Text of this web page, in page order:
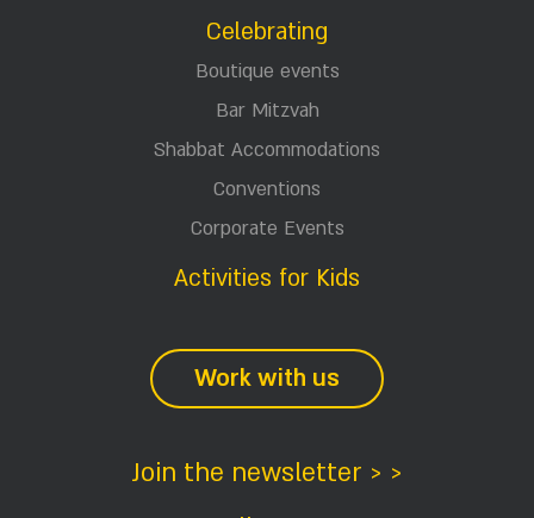
Celebrating
Boutique events
Bar Mitzvah
Shabbat Accommodations
Conventions
Corporate Events
Activities for Kids
Work with us
Join the newsletter > >